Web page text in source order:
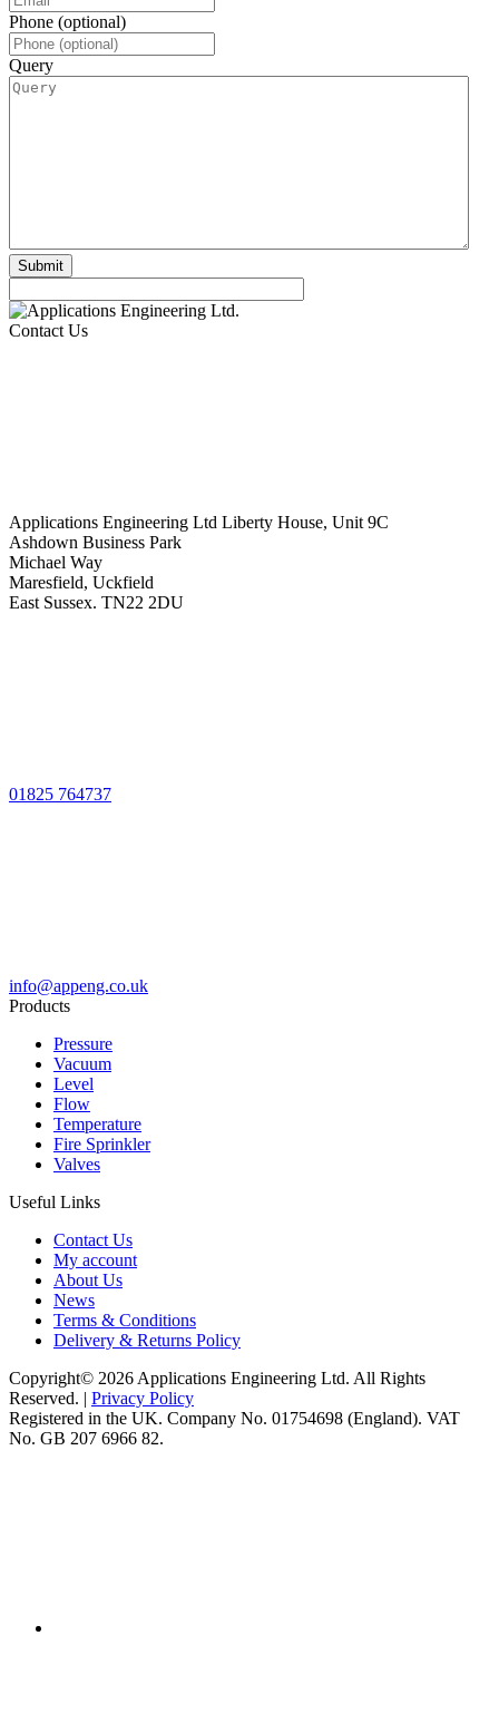
Phone (optional)
Query
Contact Us
Applications Engineering Ltd Liberty House, Unit 9C
Ashdown Business Park
Michael Way
Maresfield, Uckfield
East Sussex. TN22 2DU
01825 764737
info@appeng.co.uk
Products
Pressure
Vacuum
Level
Flow
Temperature
Fire Sprinkler
Valves
Useful Links
Contact Us
My account
About Us
News
Terms & Conditions
Delivery & Returns Policy
Copyright© 2026 Applications Engineering Ltd. All Rights
Reserved. | Privacy Policy
Registered in the UK. Company No. 01754698 (England). VAT
No. GB 207 6966 82.